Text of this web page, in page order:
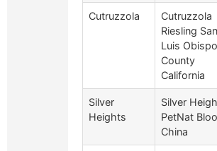
Cutruzzola
Cutruzzola
Riesling San
Luis Obispo
County
California
Silver
Heights
Silver
PetNat
China